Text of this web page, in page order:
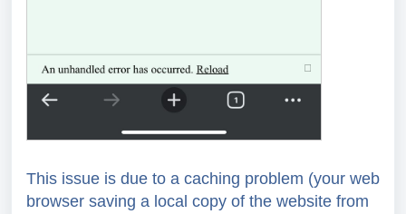
This issue is due to a caching problem (your web
browser saving a local copy of the website from